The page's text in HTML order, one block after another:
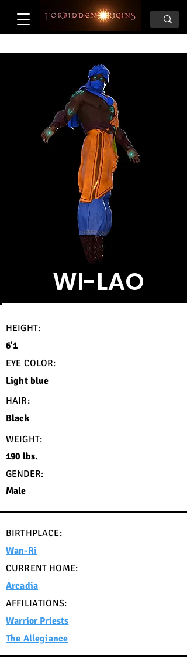
WI-LAO
HEIGHT:
6'1
EYE COLOR:
Light blue
HAIR:
Black
WEIGHT:
190 lbs.
GENDER:
Male
BIRTHPLACE:
Wan-Ri
CURRENT HOME:
Arcadia
AFFILIATIONS:
Warrior Priests
The Allegiance